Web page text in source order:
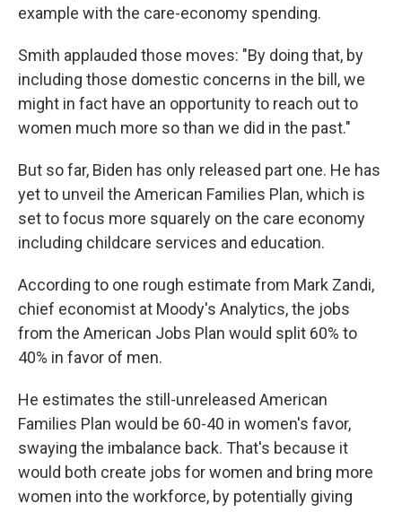
example with the care-economy spending.
Smith applauded those moves: "By doing that, by
including those domestic concerns in the bill, we
might in fact have an opportunity to reach out to
women much more so than we did in the past."
But so far, Biden has only released part one. He has
yet to unveil the American Families Plan, which is
set to focus more squarely on the care economy
including childcare services and education.
According to one rough estimate from Mark Zandi,
chief economist at Moody's Analytics, the jobs
from the American Jobs Plan would split 60% to
40% in favor of men.
He estimates the still-unreleased American
Families Plan would be 60-40 in women's favor,
swaying the imbalance back. That's because it
would both create jobs for women and bring more
women into the workforce, by potentially giving